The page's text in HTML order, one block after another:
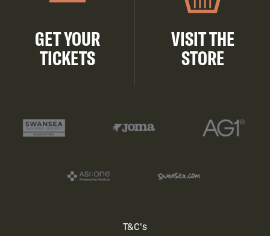
GET YOUR
TICKETS
VISIT THE
STORE
T&C's